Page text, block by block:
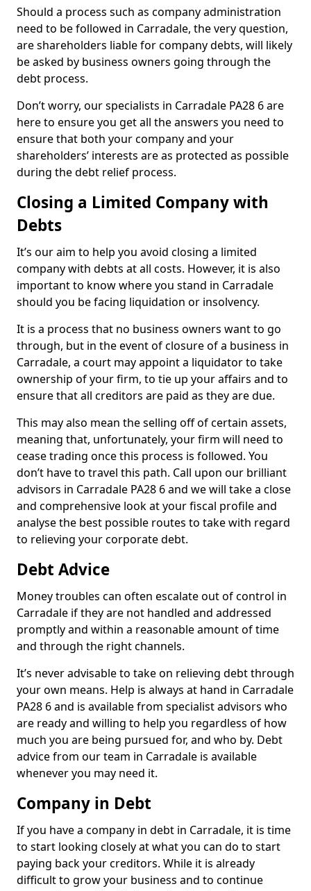
Should a process such as company administration
need to be followed in Carradale, the very question,
are shareholders liable for company debts, will likely
be asked by business owners going through the
debt process.
Don’t worry, our specialists in Carradale PA28 6 are
here to ensure you get all the answers you need to
ensure that both your company and your
shareholders’ interests are as protected as possible
during the debt relief process.
Closing a Limited Company with
Debts
It’s our aim to help you avoid closing a limited
company with debts at all costs. However, it is also
important to know where you stand in Carradale
should you be facing liquidation or insolvency.
It is a process that no business owners want to go
through, but in the event of closure of a business in
Carradale, a court may appoint a liquidator to take
ownership of your firm, to tie up your affairs and to
ensure that all creditors are paid as they are due.
This may also mean the selling off of certain assets,
meaning that, unfortunately, your firm will need to
cease trading once this process is followed. You
don’t have to travel this path. Call upon our brilliant
advisors in Carradale PA28 6 and we will take a close
and comprehensive look at your fiscal profile and
analyse the best possible routes to take with regard
to relieving your corporate debt.
Debt Advice
Money troubles can often escalate out of control in
Carradale if they are not handled and addressed
promptly and within a reasonable amount of time
and through the right channels.
It’s never advisable to take on relieving debt through
your own means. Help is always at hand in Carradale
PA28 6 and is available from specialist advisors who
are ready and willing to help you regardless of how
much you are being pursued for, and who by. Debt
advice from our team in Carradale is available
whenever you may need it.
Company in Debt
If you have a company in debt in Carradale, it is time
to start looking closely at what you can do to start
paying back your creditors. While it is already
difficult to grow your business and to continue